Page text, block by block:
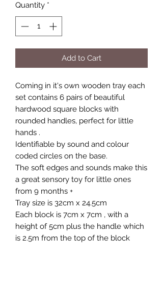
Quantity *
Add to Cart
Coming in it's own wooden tray each
set contains 6 pairs of beautiful
hardwood square blocks with
rounded handles, perfect for little
hands .
Identifiable by sound and colour
coded circles on the base.
The soft edges and sounds make this
a great sensory toy for little ones
from 9 months +
Tray size is 32cm x 24.5cm
Each block is 7cm x 7cm , with a
height of 5cm plus the handle which
is 2.5m from the top of the block